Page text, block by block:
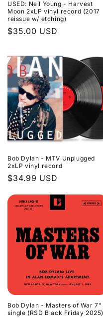
USED: Neil Young - Harvest
Moon 2xLP vinyl record (2017
reissue w/ etching)
Regular
$35.00 USD
Bob Dylan - MTV Unplugged
2xLP vinyl record
Regular
$34.99 USD
Bob Dylan - Masters of War 7"
single (RSD Black Friday 2025)